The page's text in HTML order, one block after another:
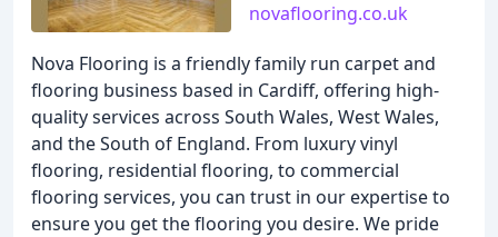
novaflooring.co.uk
Nova Flooring is a friendly family run carpet and
flooring business based in Cardiff, offering high-
quality services across South Wales, West Wales,
and the South of England. From luxury vinyl
flooring, residential flooring, to commercial
flooring services, you can trust in our expertise to
ensure you get the flooring you desire. We pride